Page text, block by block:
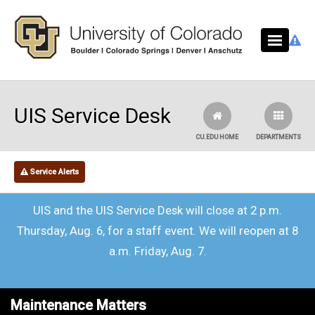
UIS Service Desk
DEPARTMENTS
CU.EDU HOME
Service Alerts
UIS and the UIS Service Desk will close at 2 p.m.
Thursday, Aug. 6, for a staff event. We will reopen at 8
a.m. Friday, Aug. 7.
Maintenance Matters